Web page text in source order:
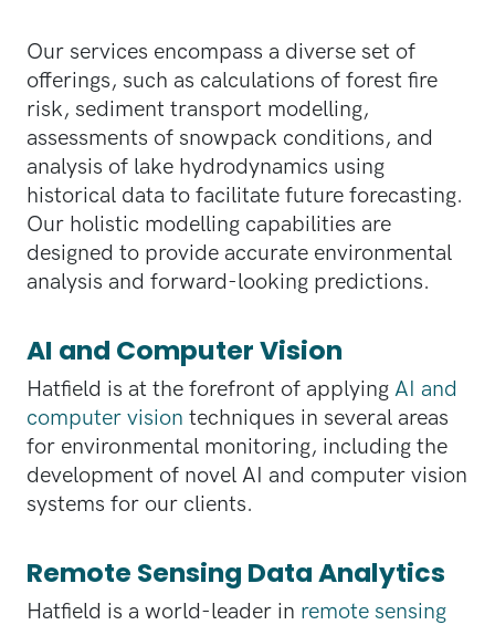
Our services encompass a diverse set of
offerings, such as calculations of forest fire
risk, sediment transport modelling,
assessments of snowpack conditions, and
analysis of lake hydrodynamics using
historical data to facilitate future forecasting.
Our holistic modelling capabilities are
designed to provide accurate environmental
analysis and forward-looking predictions.
AI and Computer Vision
Hatfield is at the forefront of applying AI and
computer vision techniques in several areas
for environmental monitoring, including the
development of novel AI and computer vision
systems for our clients.
Remote Sensing Data Analytics
Hatfield is a world-leader in remote sensing